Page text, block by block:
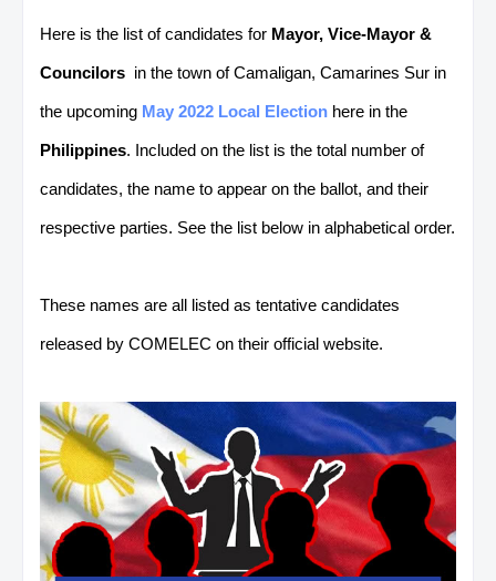
Here is the list of candidates for Mayor, Vice-Mayor &
Councilors in the town of Camaligan, Camarines Sur in
the upcoming May 2022 Local Election here in the
Philippines. Included on the list is the total number of
candidates, the name to appear on the ballot, and their
respective parties. See the list below in alphabetical order.
These names are all listed as tentative candidates
released by COMELEC on their official website.